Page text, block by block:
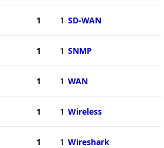
1 1 SD-WAN
1 1 SNMP
1 1 WAN
1 1 Wireless
1 1 Wireshark